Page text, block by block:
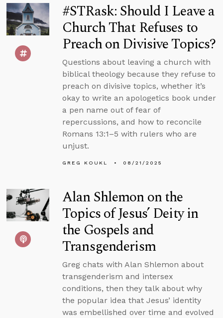
#STRask: Should I Leave a
Church That Refuses to
Preach on Divisive Topics?
Questions about leaving a church with
biblical theology because they refuse to
preach on divisive topics, whether it’s
okay to write an apologetics book under
a pen name out of fear of
repercussions, and how to reconcile
Romans 13:1–5 with rulers who are
unjust.
GREG KOUKL 08/21/2025
Alan Shlemon on the
Topics of Jesus’ Deity in
the Gospels and
Transgenderism
Greg chats with Alan Shlemon about
transgenderism and intersex
conditions, then they talk about why
the popular idea that Jesus’ identity
was embellished over time and evolved